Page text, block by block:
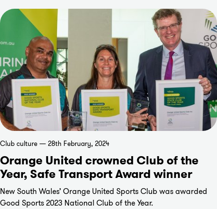
Club culture — 28th February, 2024
Orange United crowned Club of the
Year, Safe Transport Award winner
New South Wales’ Orange United Sports Club was awarded
Good Sports 2023 National Club of the Year.